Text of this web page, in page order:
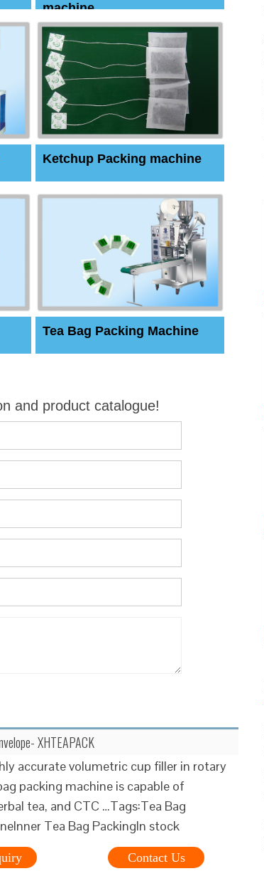
machine
Ketchup Packing machine
Tea Bag Packing Machine
and product catalogue!
XHTEAPACK
accurate volumetric cup filler in rotary
packing machine is capable of
tea, and CTC …Tags:Tea Bag
Tea Bag PackingIn stock
Contact Us